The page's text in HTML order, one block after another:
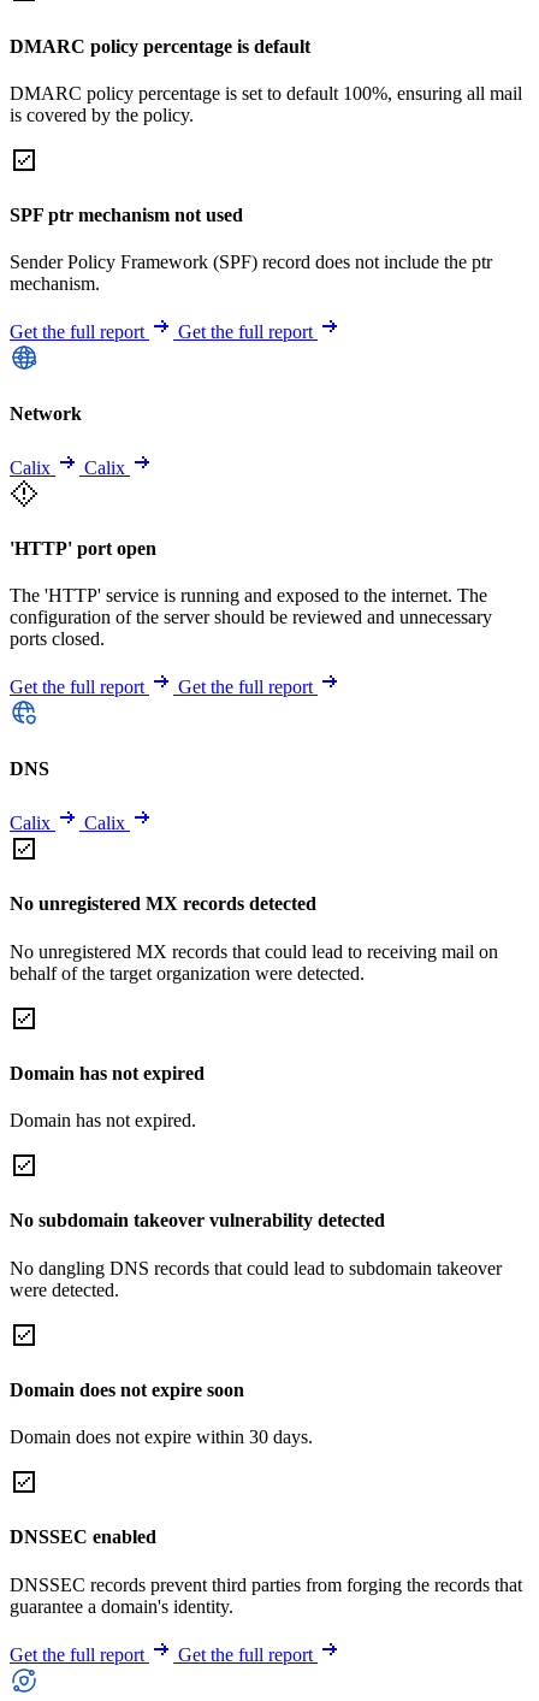
DMARC policy percentage is default
DMARC policy percentage is set to default 100%, ensuring all mail
is covered by the policy.
SPF ptr mechanism not used
Sender Policy Framework (SPF) record does not include the ptr
mechanism.
Get the full report Get the full report
Network
Calix Calix
'HTTP' port open
The 'HTTP' service is running and exposed to the internet. The
configuration of the server should be reviewed and unnecessary
ports closed.
Get the full report Get the full report
DNS
Calix Calix
No unregistered MX records detected
No unregistered MX records that could lead to receiving mail on
behalf of the target organization were detected.
Domain has not expired
Domain has not expired.
No subdomain takeover vulnerability detected
No dangling DNS records that could lead to subdomain takeover
were detected.
Domain does not expire soon
Domain does not expire within 30 days.
DNSSEC enabled
DNSSEC records prevent third parties from forging the records that
guarantee a domain's identity.
Get the full report Get the full report